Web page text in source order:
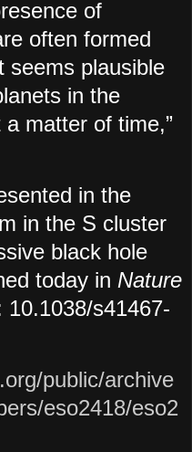
of
often formed
seems plausible
in the
matter of time,”
in the
in the S cluster
black hole
today in Nature
10.1038/s41467-
public/archive
eso2418/eso2